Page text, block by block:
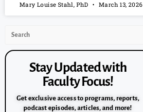
Mary Louise Stahl, PhD March 13, 2026
Stay Updated with
Faculty Focus!
Get exclusive access to programs, reports,
podcast episodes, articles, and more!